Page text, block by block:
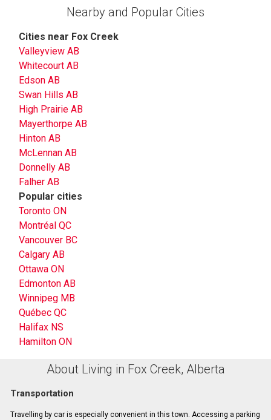
Nearby and Popular Cities
Cities near Fox Creek
Valleyview AB
Whitecourt AB
Edson AB
Swan Hills AB
High Prairie AB
Mayerthorpe AB
Hinton AB
McLennan AB
Donnelly AB
Falher AB
Popular cities
Toronto ON
Montréal QC
Vancouver BC
Calgary AB
Ottawa ON
Edmonton AB
Winnipeg MB
Québec QC
Halifax NS
Hamilton ON
About Living in Fox Creek, Alberta
Transportation
Travelling by car is especially convenient in this town. Accessing a parking